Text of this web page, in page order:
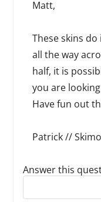
Matt,
These skins
all the way
half, it is
you are
Have fun out
Patrick //
Answer this
Reply to this